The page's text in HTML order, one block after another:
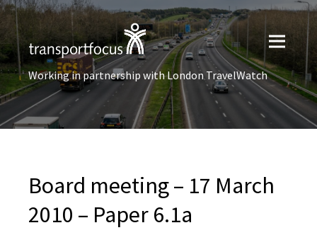
Working in partnership with London TravelWatch
Board meeting – 17 March
2010 – Paper 6.1a